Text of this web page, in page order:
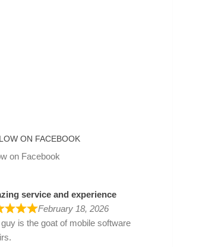
ON FACEBOOK
on Facebook
service and experience
February 18, 2026
is the goat of mobile software